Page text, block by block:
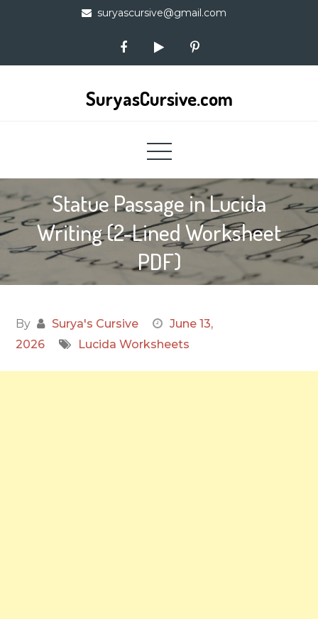
suryascursive@gmail.com
SuryasCursive.com
Statue Passage in Lucida
Writing (2-Lined Worksheet
PDF)
By Surya's Cursive
June 13,
2026
Lucida Worksheets